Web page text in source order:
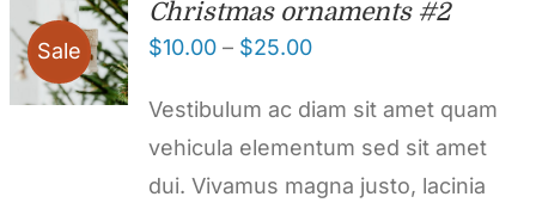
Sale
Christmas ornaments #2
$10.00 – $25.00
Vestibulum ac diam sit amet quam
vehicula elementum sed sit amet
dui. Vivamus magna justo, lacinia